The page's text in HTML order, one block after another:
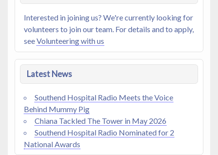
Interested in joining us? We're currently looking for
volunteers to join our team. For details and to apply,
seeVolunteering with us
Latest News
Southend Hospital Radio Meets the Voice
Behind Mummy Pig
Chiana Tackled The Tower in May 2026
Southend Hospital Radio Nominated for 2
National Awards